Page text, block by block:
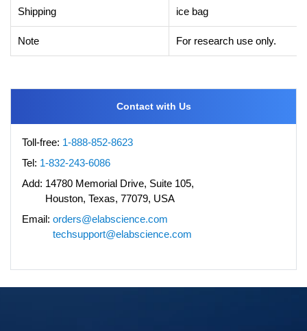
Shipping ice bag
Note For research use only.
Contact with Us
Toll-free: 1-888-852-8623
Tel: 1-832-243-6086
Add: 14780 Memorial Drive, Suite 105,
Houston, Texas, 77079, USA
Email: orders@elabscience.com
techsupport@elabscience.com